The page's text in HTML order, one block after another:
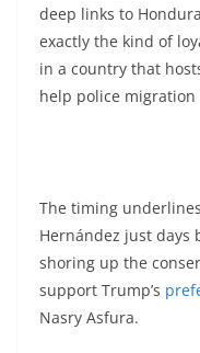
deep links to
exactly the kind of
in a country that
help police migration
The timing
Hernández just days
shoring up the
support Trump’s
Nasry Asfura.